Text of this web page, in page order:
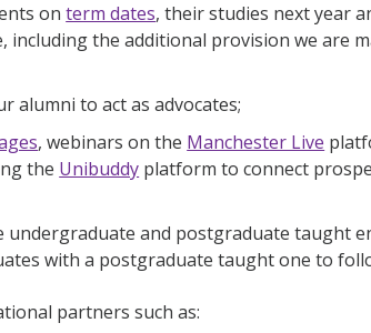
onterm dates, their studies next year
including the additional provision we are
alumni to act as advocates;
, webinars on the Manchester Live
the Unibuddy platform to connect
undergraduate and postgraduate taught
with a postgraduate taught one to
partners such as: